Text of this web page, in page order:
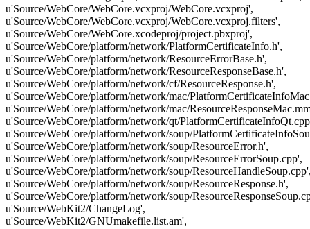
u'Source/WebCore/WebCore.vcxproj/WebCore.vcxproj',
u'Source/WebCore/WebCore.vcxproj/WebCore.vcxproj.filters',
u'Source/WebCore/WebCore.xcodeproj/project.pbxproj',
u'Source/WebCore/platform/network/PlatformCertificateInfo.h',
u'Source/WebCore/platform/network/ResourceErrorBase.h',
u'Source/WebCore/platform/network/ResourceResponseBase.h',
u'Source/WebCore/platform/network/cf/ResourceResponse.h',
u'Source/WebCore/platform/network/mac/
u'Source/WebCore/platform/network/mac/
u'Source/WebCore/platform/network/qt/
u'Source/WebCore/platform/network/soup/
u'Source/WebCore/platform/network/soup/ResourceError.h',
u'Source/WebCore/platform/network/soup/ResourceErrorSoup.cpp',
u'Source/WebCore/platform/network/soup/
u'Source/WebCore/platform/network/soup/ResourceResponse.h',
u'Source/WebCore/platform/network/soup/
u'Source/WebKit2/ChangeLog',
u'Source/WebKit2/GNUmakefile.list.am',